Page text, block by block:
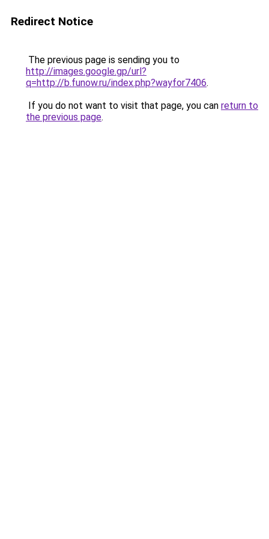
Redirect Notice
The previous page is sending you to
http://images.google.gp/url?
q=http://b.funow.ru/index.php?wayfor7406.
If you do not want to visit that page, you can return to
the previous page.